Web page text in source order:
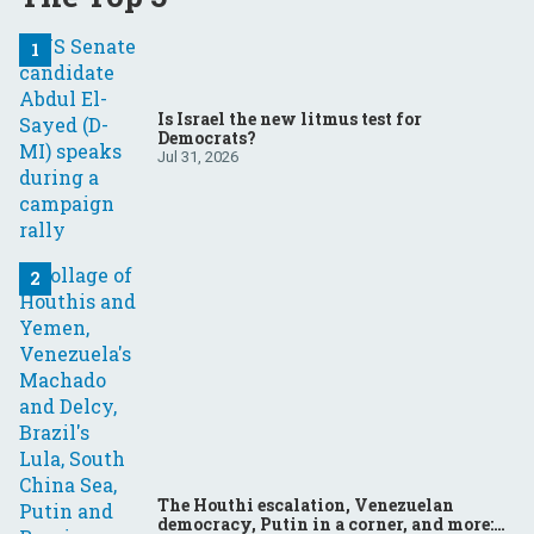
Is Israel the new litmus test for
Democrats?
Jul 31, 2026
The Houthi escalation, Venezuelan
democracy, Putin in a corner, and more: